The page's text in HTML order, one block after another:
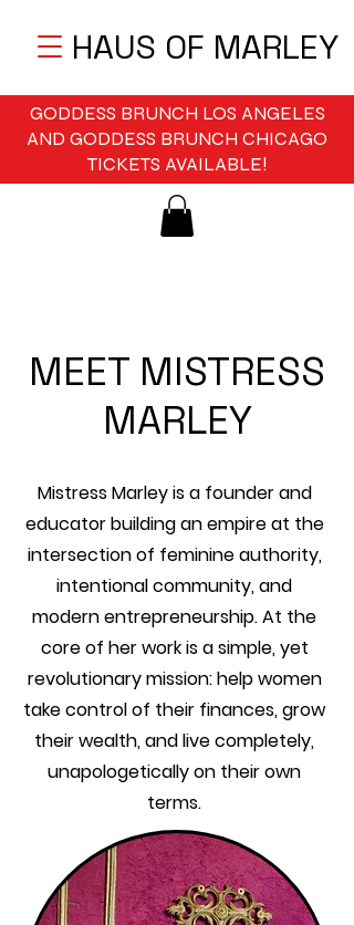
GODDESS BRUNCH LOS ANGELES
AND GODDESS BRUNCH CHICAGO
TICKETS AVAILABLE!
HAUS OF MARLEY
MEET MISTRESS
MARLEY
Mistress Marley is a founder and
educator building an empire at the
intersection of feminine authority,
intentional community, and
modern entrepreneurship. At the
core of her work is a simple, yet
revolutionary mission: help women
take control of their finances, grow
their wealth, and live completely,
unapologetically on their own
terms.